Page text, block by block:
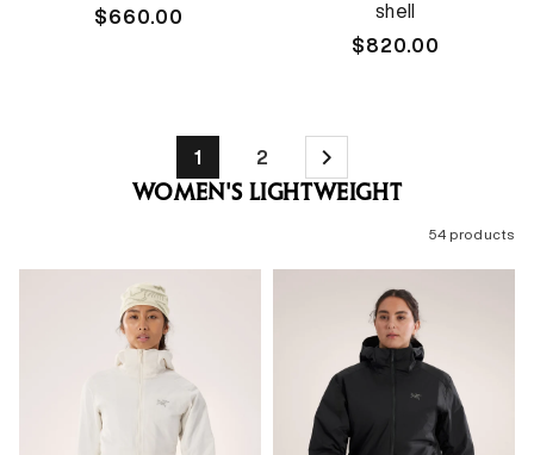
Regular
$660.00
shell
Regular
$820.00
1 2
WOMEN'S LIGHTWEIGHT
54 products